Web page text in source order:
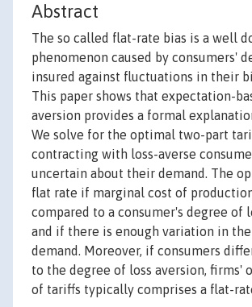
Abstract
The so called flat-rate bias is a well
phenomenon caused by consumers'
insured against fluctuations in their
This paper shows that expectation-
aversion provides a formal
We solve for the optimal two-part
contracting with loss-averse
uncertain about their demand. The
flat rate if marginal cost of
compared to a consumer's degree of
and if there is enough variation in
demand. Moreover, if consumers
to the degree of loss aversion, firms'
of tariffs typically comprises a flat-